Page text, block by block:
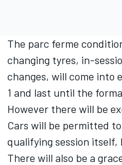
The parc ferme
changing tyres, in-
changes, will come
1 and last until the
However there will be
Cars will be permitted
qualifying session
There will also be a